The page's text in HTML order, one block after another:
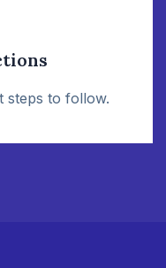
steps to follow.